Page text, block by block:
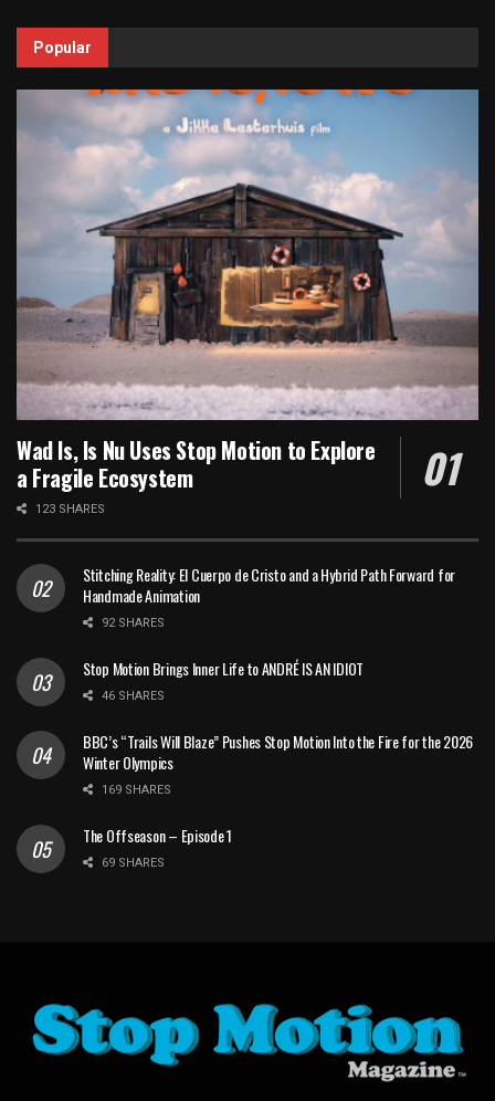
Popular
Wad Is, Is Nu Uses Stop Motion to Explore
a Fragile Ecosystem
123 SHARES
Stitching Reality: El Cuerpo de Cristo and a Hybrid Path Forward for
Handmade Animation
92 SHARES
Stop Motion Brings Inner Life to ANDRÉ IS AN IDIOT
46 SHARES
BBC’s “Trails Will Blaze” Pushes Stop Motion Into the Fire for the 2026
Winter Olympics
169 SHARES
The Offseason – Episode 1
69 SHARES